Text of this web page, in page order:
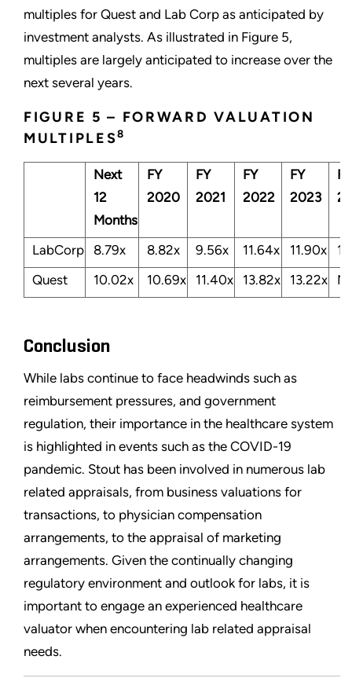
multiples for Quest and Lab Corp as anticipated by
investment analysts. As illustrated in Figure 5,
multiples are largely anticipated to increase over the
next several years.
FIGURE 5 – FORWARD VALUATION
MULTIPLES8
Next
12
Months
FY
2020
FY
2021
FY
2022
FY
2023
FY
LabCorp 8.79x 8.82x 9.56x 11.64x 11.90x
Quest
10.02x 10.69x 11.40x 13.82x 13.22x
Conclusion
While labs continue to face headwinds such as
reimbursement pressures, and government
regulation, their importance in the healthcare system
is highlighted in events such as the COVID-19
pandemic. Stout has been involved in numerous lab
related appraisals, from business valuations for
transactions, to physician compensation
arrangements, to the appraisal of marketing
arrangements. Given the continually changing
regulatory environment and outlook for labs, it is
important to engage an experienced healthcare
valuator when encountering lab related appraisal
needs.